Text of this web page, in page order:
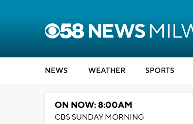
NEWS WEATHER SPORTS
ON NOW: 8:00AM
CBS SUNDAY MORNING